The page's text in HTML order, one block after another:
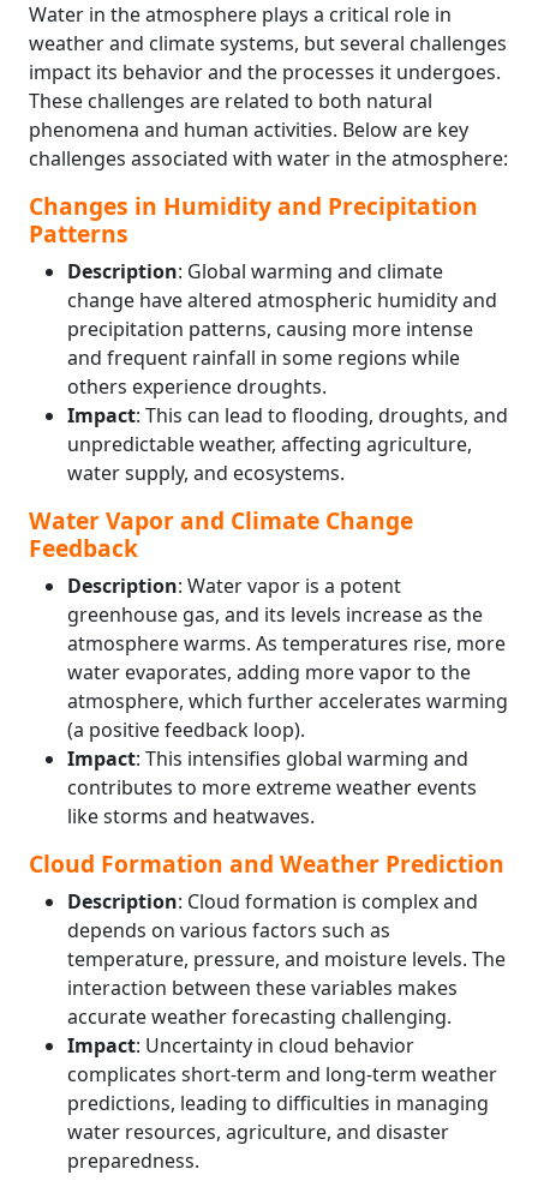
Water in the atmosphere plays a critical role in
weather and climate systems, but several challenges
impact its behavior and the processes it undergoes.
These challenges are related to both natural
phenomena and human activities. Below are key
challenges associated with water in the atmosphere:
Changes in Humidity and Precipitation
Patterns
Description: Global warming and climate
change have altered atmospheric humidity and
precipitation patterns, causing more intense
and frequent rainfall in some regions while
others experience droughts.
Impact: This can lead to flooding, droughts, and
unpredictable weather, affecting agriculture,
water supply, and ecosystems.
Water Vapor and Climate Change
Feedback
Description: Water vapor is a potent
greenhouse gas, and its levels increase as the
atmosphere warms. As temperatures rise, more
water evaporates, adding more vapor to the
atmosphere, which further accelerates warming
(a positive feedback loop).
Impact: This intensifies global warming and
contributes to more extreme weather events
like storms and heatwaves.
Cloud Formation and Weather Prediction
Description: Cloud formation is complex and
depends on various factors such as
temperature, pressure, and moisture levels. The
interaction between these variables makes
accurate weather forecasting challenging.
Impact: Uncertainty in cloud behavior
complicates short-term and long-term weather
predictions, leading to difficulties in managing
water resources, agriculture, and disaster
preparedness.